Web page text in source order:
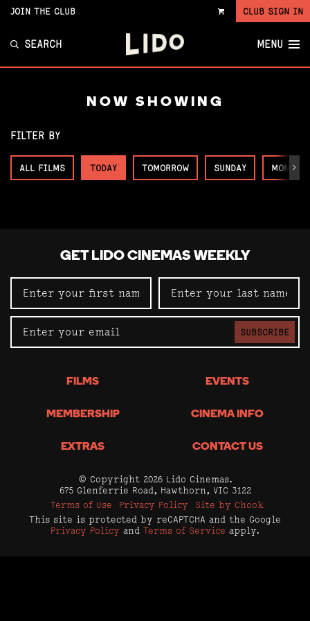
VIEW
JOIN THE CLUB CLUB SIGN IN
SEARCH MENU
NOW SHOWING
FILTER BY
ALL FILMS TODAY TOMORROW SUNDAY MONDAY
Next
GET LIDO CINEMAS WEEKLY
SUBSCRIBE
FILMS EVENTS
MEMBERSHIP CINEMA INFO
EXTRAS CONTACT US
© Copyright 2026 Lido Cinemas.
675 Glenferrie Road, Hawthorn, VIC 3122
Terms of Use
Privacy Policy
Site by Chook
This site is protected by reCAPTCHA and the Google
Privacy Policy and Terms of Service apply.